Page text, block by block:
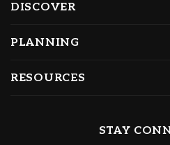
DISCOVER
PLANNING
RESOURCES
STAY